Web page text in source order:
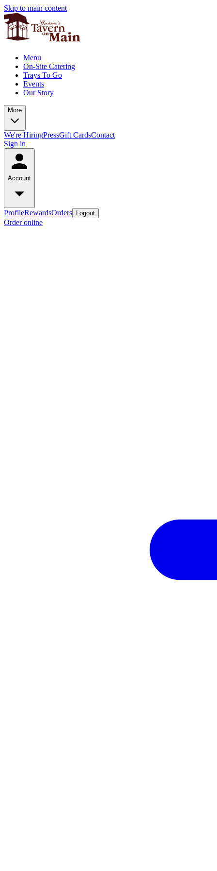
Skip to main content
Menu
On-Site Catering
Trays To Go
Events
Our Story
More
We're HiringPressGift CardsContact
Sign in
Account
ProfileRewardsOrders Logout
Order online